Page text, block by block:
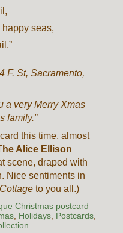
seas,
F. St, Sacramento,
a very Merry Xmas
family.”
this time, almost
Alice Ellison
scene, draped with
Nice sentiments in
to you all.)
Christmas postcard
, Holidays, Postcards,